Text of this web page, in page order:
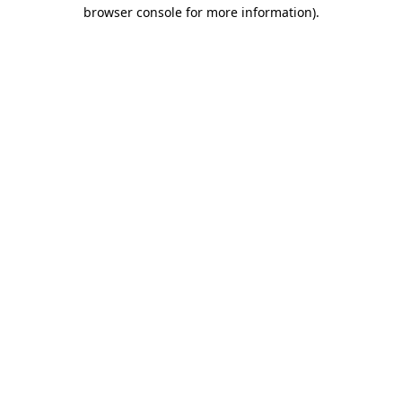
browser console for more information).